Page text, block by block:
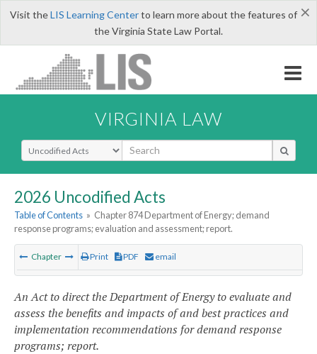
×
Visit theLIS Learning Centerto learn more about the features of
the Virginia State Law Portal.
VIRGINIA LAW
Select Search Type
2026 Uncodified Acts
Table of Contents » Chapter 874 Department of Energy; demand
response programs; evaluation and assessment; report.
Chapter Print PDF email
An Act to direct the Department of Energy to evaluate and
assess the benefits and impacts of and best practices and
implementation recommendations for demand response
programs; report.